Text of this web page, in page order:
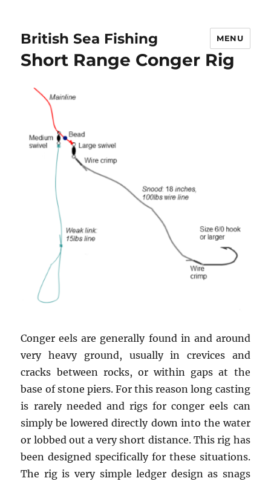
British Sea Fishing MENU
Short Range Conger Rig
Conger eels are generally found in and around
very heavy ground, usually in crevices and
cracks between rocks, or within gaps at the
base of stone piers. For this reason long casting
is rarely needed and rigs for conger eels can
simply be lowered directly down into the water
or lobbed out a very short distance. This rig has
been designed specifically for these situations.
The rig is very simple ledger design as snags